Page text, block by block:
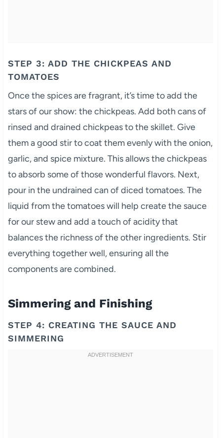
STEP 3: ADD THE CHICKPEAS AND
TOMATOES
Once the spices are fragrant, it’s time to add the
stars of our show: the chickpeas. Add both cans of
rinsed and drained chickpeas to the skillet. Give
them a good stir to coat them evenly with the onion,
garlic, and spice mixture. This allows the chickpeas
to absorb some of those wonderful flavors. Next,
pour in the undrained can of diced tomatoes. The
liquid from the tomatoes will help create the sauce
for our stew and add a touch of acidity that
balances the richness of the other ingredients. Stir
everything together well, ensuring all the
components are combined.
Simmering and Finishing
STEP 4: CREATING THE SAUCE AND
SIMMERING